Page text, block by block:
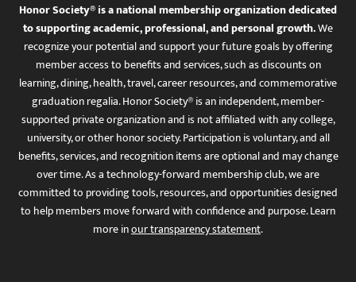
Honor Society® is a national membership organization dedicated
to supporting academic, professional, and personal growth.We
recognize your potential and support your future goals by offering
member access to benefits and services, such as discounts on
learning, dining, health, travel, career resources, and commemorative
graduation regalia. Honor Society® is an independent, member-
supported private organization and is not affiliated with any college,
university, or other honor society. Participation is voluntary, and all
benefits, services, and recognition items are optional and may change
over time. As a technology-forward membership club, we are
committed to providing tools, resources, and opportunities designed
to help members move forward with confidence and purpose. Learn
more inour transparency statement.